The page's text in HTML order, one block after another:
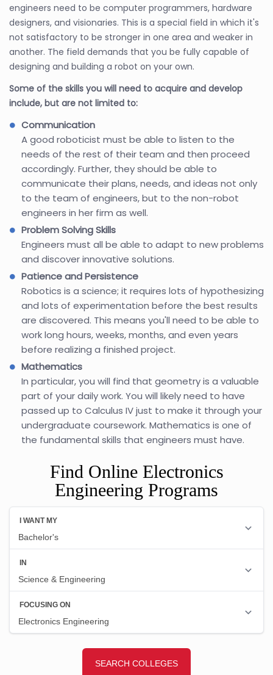
engineers need to be computer programmers, hardware
designers, and visionaries. This is a special field in which it's
not satisfactory to be stronger in one area and weaker in
another. The field demands that you be fully capable of
designing and building a robot on your own.
Some of the skills you will need to acquire and develop
include, but are not limited to:
Communication
A good roboticist must be able to listen to the
needs of the rest of their team and then proceed
accordingly. Further, they should be able to
communicate their plans, needs, and ideas not only
to the team of engineers, but to the non-robot
engineers in her firm as well.
Problem Solving Skills
Engineers must all be able to adapt to new problems
and discover innovative solutions.
Patience and Persistence
Robotics is a science; it requires lots of hypothesizing
and lots of experimentation before the best results
are discovered. This means you'll need to be able to
work long hours, weeks, months, and even years
before realizing a finished project.
Mathematics
In particular, you will find that geometry is a valuable
part of your daily work. You will likely need to have
passed up to Calculus IV just to make it through your
undergraduate coursework. Mathematics is one of
the fundamental skills that engineers must have.
Find Online Electronics
Engineering Programs